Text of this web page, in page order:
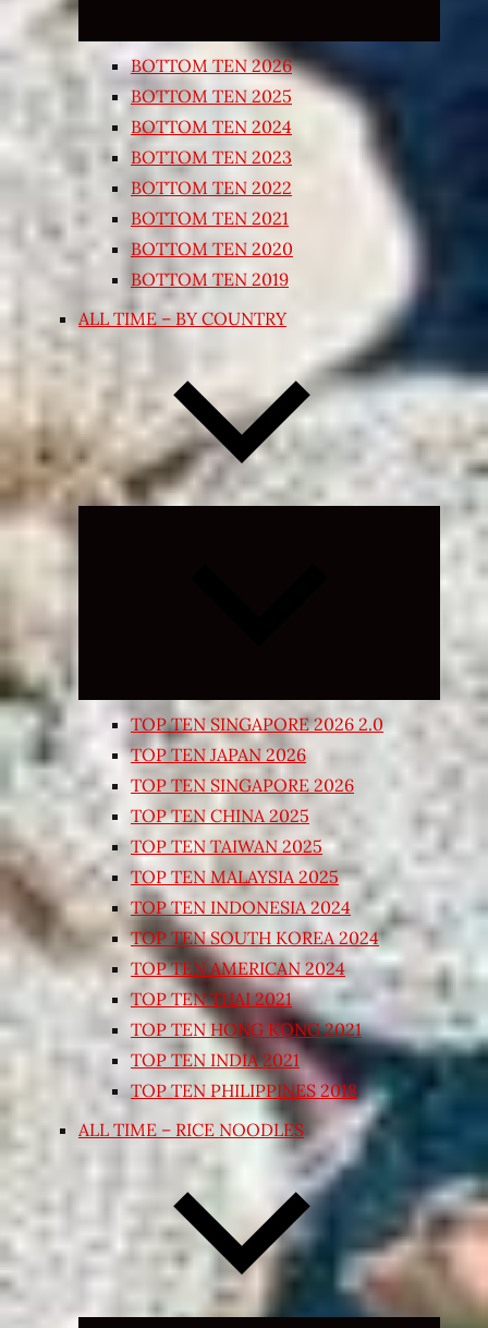
BOTTOM TEN 2026
BOTTOM TEN 2025
BOTTOM TEN 2024
BOTTOM TEN 2023
BOTTOM TEN 2022
BOTTOM TEN 2021
BOTTOM TEN 2020
BOTTOM TEN 2019
ALL TIME – BY COUNTRY
Expand
TOP TEN SINGAPORE 2026 2.0
TOP TEN JAPAN 2026
TOP TEN SINGAPORE 2026
TOP TEN CHINA 2025
TOP TEN TAIWAN 2025
TOP TEN MALAYSIA 2025
TOP TEN INDONESIA 2024
TOP TEN SOUTH KOREA 2024
TOP TEN AMERICAN 2024
TOP TEN THAI 2021
TOP TEN HONG KONG 2021
TOP TEN INDIA 2021
TOP TEN PHILIPPINES 2018
ALL TIME – RICE NOODLES